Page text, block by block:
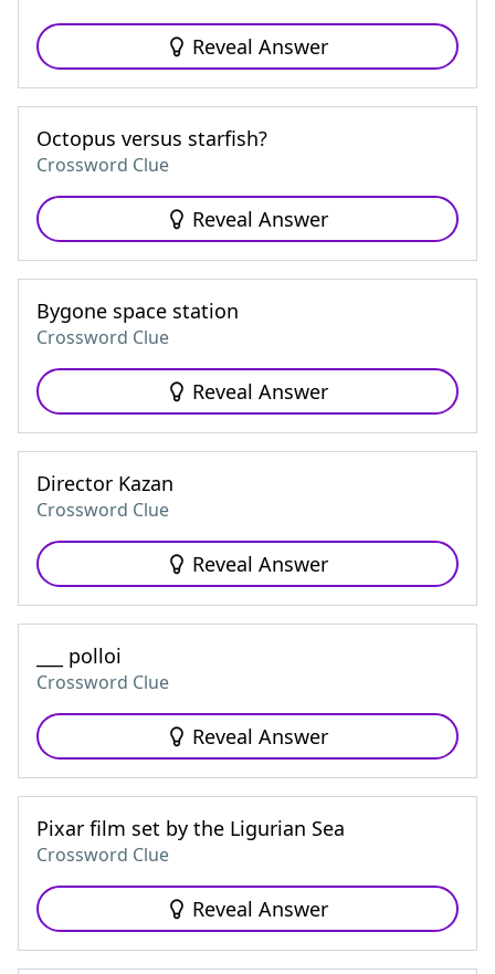
Reveal Answer
Octopus versus starfish?
Crossword Clue
Reveal Answer
Bygone space station
Crossword Clue
Reveal Answer
Director Kazan
Crossword Clue
Reveal Answer
___ polloi
Crossword Clue
Reveal Answer
Pixar film set by the Ligurian Sea
Crossword Clue
Reveal Answer